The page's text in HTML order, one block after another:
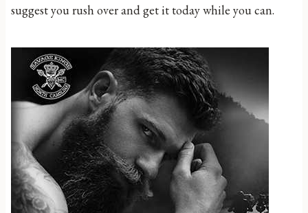
suggest you rush over and get it today while you can.